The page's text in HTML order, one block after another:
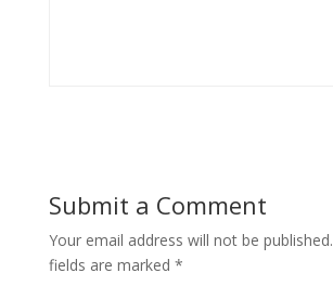
Submit a Comment
Your email address will not be published.
fields are marked *